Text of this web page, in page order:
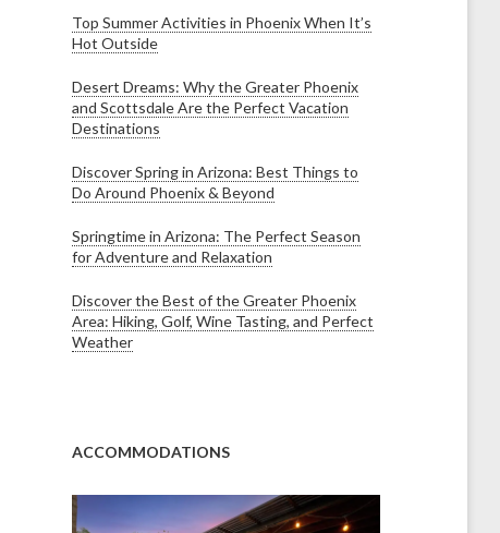
Top Summer Activities in Phoenix When It’s
Hot Outside
Desert Dreams: Why the Greater Phoenix
and Scottsdale Are the Perfect Vacation
Destinations
Discover Spring in Arizona: Best Things to
Do Around Phoenix & Beyond
Springtime in Arizona: The Perfect Season
for Adventure and Relaxation
Discover the Best of the Greater Phoenix
Area: Hiking, Golf, Wine Tasting, and Perfect
Weather
ACCOMMODATIONS